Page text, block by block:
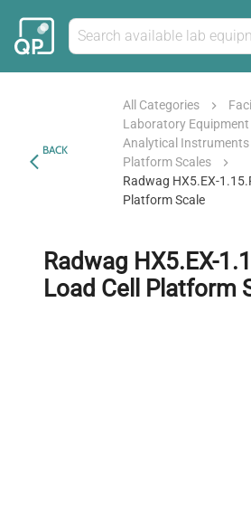
BACK
All Categories
Laboratory Equipment
Analytical Instruments
Platform Scales
Radwag HX5.EX-
Platform Scale
Radwag HX5.EX-
Load Cell Platform